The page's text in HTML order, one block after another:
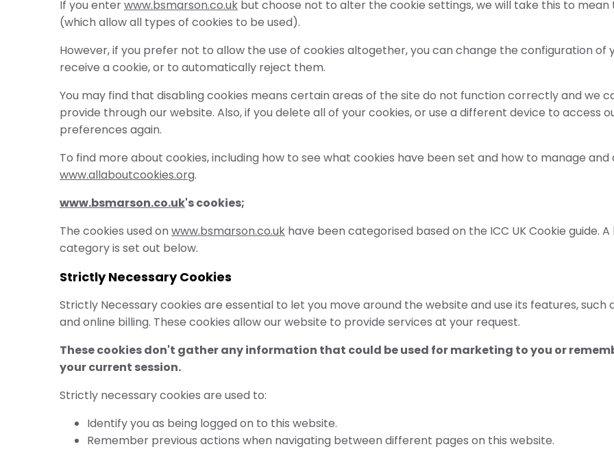
If you enterwww.bsmarson.co.uk but choose not to alter the cookie settings, we will take this to
(which allow all types of cookies to be used).
However, if you prefer not to allow the use of cookies altogether, you can change the configuration
receive a cookie, or to automatically reject them.
You may find that disabling cookies means certain areas of the site do not function correctly and we
provide through our website. Also, if you delete all of your cookies, or use a different device to access
preferences again.
To find more about cookies, including how to see what cookies have been set and how to manage
www.allaboutcookies.org.
www.bsmarson.co.uk's cookies;
The cookies used on www.bsmarson.co.uk have been categorised based on the ICC UK Cookie guide.
category is set out below.
Strictly Necessary Cookies
Strictly Necessary cookies are essential to let you move around the website and use its features, such
and online billing. These cookies allow our website to provide services at your request.
These cookies don't gather any information that could be used for marketing to you or
your current session.
Strictly necessary cookies are used to:
Identify you as being logged on to this website.
Remember previous actions when navigating between different pages on this website.